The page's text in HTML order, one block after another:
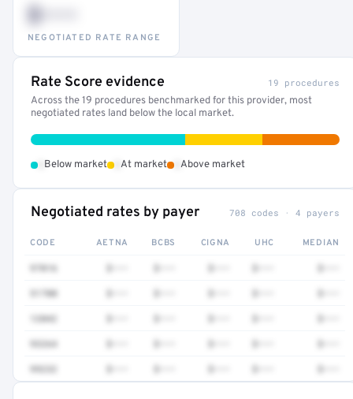
$•••
NEGOTIATED RATE RANGE
Rate Score evidence 19 procedures
Across the 19 procedures benchmarked for this provider, most
negotiated rates land below the local market.
Below market At market Above market
Negotiated rates by payer 708 codes · 4 payers
CODE AETNA BCBS CIGNA UHC MEDIAN
97016
51700
12042
93264
99232